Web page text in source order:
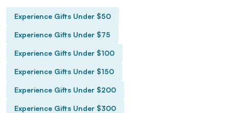
Experience Gifts Under $50
Experience Gifts Under $75
Experience Gifts Under $100
Experience Gifts Under $150
Experience Gifts Under $200
Experience Gifts Under $300